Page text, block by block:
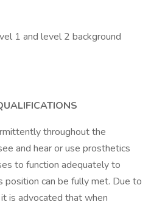
1 and level 2 background
throughout the
and hear or use prosthetics
to function adequately to
position can be fully met. Due to
is advocated that when